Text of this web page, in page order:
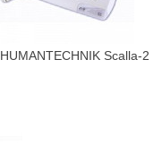
HUMANTECHNIK Scalla-2